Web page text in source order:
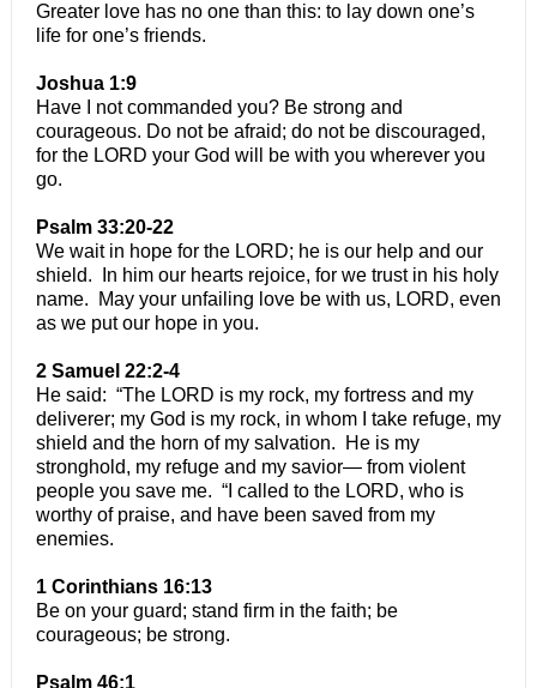
Greater love has no one than this: to lay down one’s
life for one’s friends.
Joshua 1:9
Have I not commanded you? Be strong and
courageous. Do not be afraid; do not be discouraged,
for the LORD your God will be with you wherever you
go.
Psalm 33:20-22
We wait in hope for the LORD; he is our help and our
shield. In him our hearts rejoice, for we trust in his holy
name. May your unfailing love be with us, LORD, even
as we put our hope in you.
2 Samuel 22:2-4
He said: “The LORD is my rock, my fortress and my
deliverer; my God is my rock, in whom I take refuge, my
shield and the horn of my salvation. He is my
stronghold, my refuge and my savior— from violent
people you save me. “I called to the LORD, who is
worthy of praise, and have been saved from my
enemies.
1 Corinthians 16:13
Be on your guard; stand firm in the faith; be
courageous; be strong.
Psalm 46:1